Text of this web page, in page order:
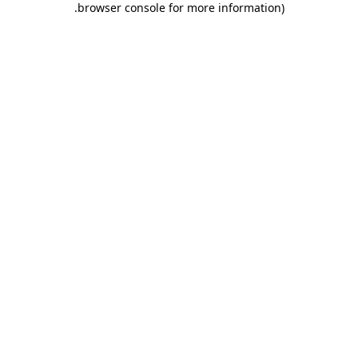
browser console for more information)
.